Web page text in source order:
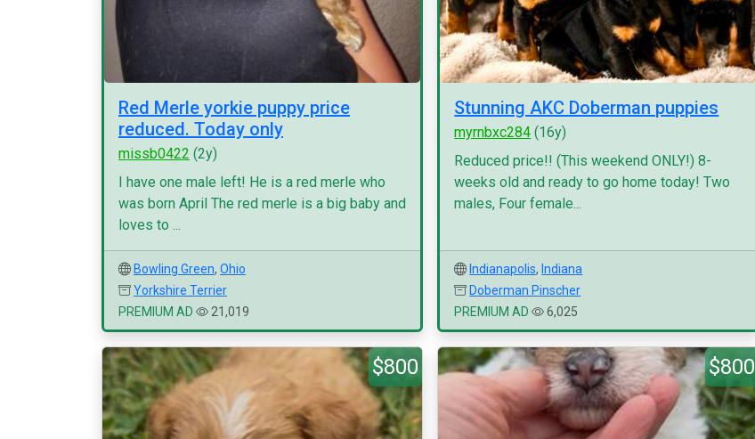
Red Merle yorkie puppy price
reduced. Today only
missb0422 (2y)
I have one male left! He is a red merle who
was born April The red merle is a big baby and
loves to ...
Bowling Green, Ohio
Yorkshire Terrier
PREMIUM AD
21,019
Stunning AKC Doberman puppies
myrnbxc284 (16y)
Reduced price!! (This weekend ONLY!) 8-
weeks old and ready to go home today! Two
males, Four female...
Indianapolis, Indiana
Doberman Pinscher
PREMIUM AD
6,025
$800 $800